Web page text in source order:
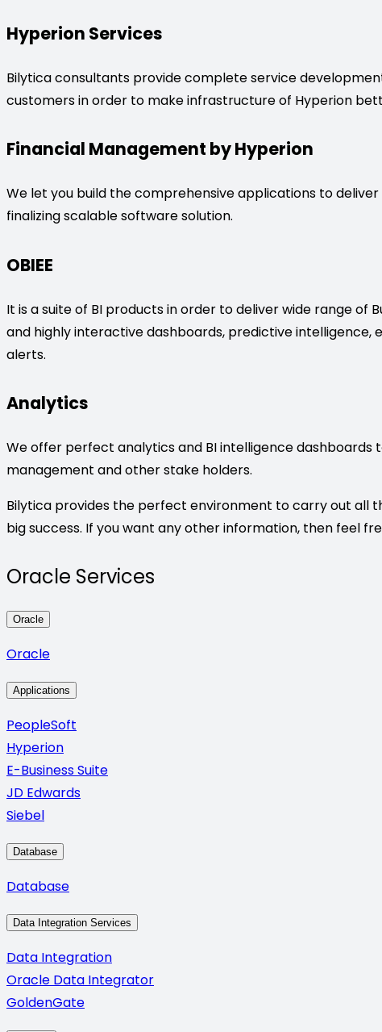
Hyperion Services
Bilytica consultants provide complete service
customers in order to make infrastructure of Hyperion
Financial Management by Hyperion
We let you build the comprehensive applications to
finalizing scalable software solution.
OBIEE
It is a suite of BI products in order to deliver wide range of
and highly interactive dashboards, predictive
alerts.
Analytics
We offer perfect analytics and BI intelligence
management and other stake holders.
Bilytica provides the perfect environment to carry out all
big success. If you want any other information, then feel
Oracle Services
Oracle
Oracle
Applications
PeopleSoft
Hyperion
E-Business Suite
JD Edwards
Siebel
Database
Database
Data Integration Services
Data Integration
Oracle Data Integrator
GoldenGate